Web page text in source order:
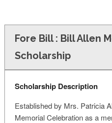
Fore Bill : Bill Allen
Scholarship
Scholarship Description
Established by Mrs. Patricia
Memorial Celebration as a